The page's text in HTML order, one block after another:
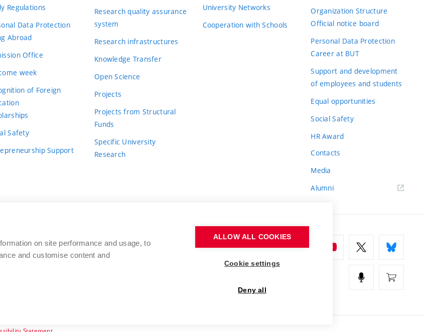
Regulations
Data Protection
Abroad
Office
week
of Foreign
Safety
Support
Research quality assurance
system
Research infrastructures
Knowledge Transfer
Open Science
Projects
Projects from Structural
Funds
Specific University
Research
University Networks
Cooperation with Schools
Organization Structure
Official notice board
Personal Data Protection
Career at BUT
Support and development
of employees and students
Equal opportunities
Social Safety
HR Award
Contacts
Media
Alumni
UNIVERSITY OF TECHNOLOGY
548/1
www.vut.cz
Statement
on site performance and usage, to
and customise content and
ALLOW ALL COOKIES
Cookie settings
Deny all